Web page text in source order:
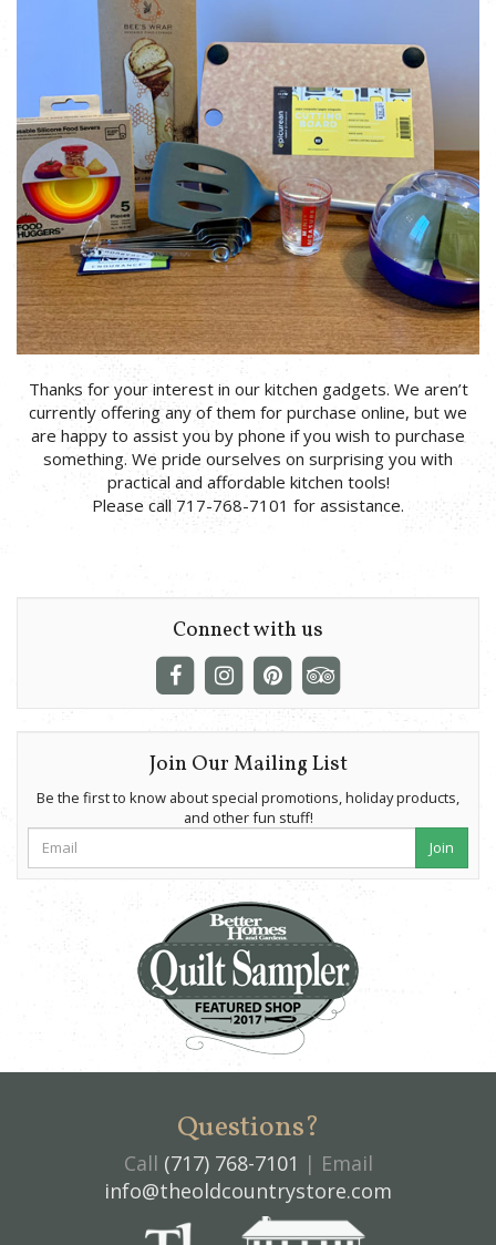
Thanks for your interest in our kitchen gadgets. We aren’t
currently offering any of them for purchase online, but we
are happy to assist you by phone if you wish to purchase
something. We pride ourselves on surprising you with
practical and affordable kitchen tools!
Please call 717-768-7101 for assistance.
Connect with us
Join Our Mailing List
Be the first to know about special promotions, holiday products,
and other fun stuff!
Join
Questions?
Call (717) 768-7101 | Email
info@theoldcountrystore.com